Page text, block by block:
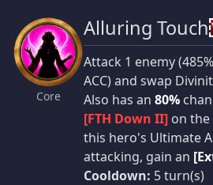
Core
Alluring Touch
Attack 1 enemy
ACC) and swap
Also has an 80%
[FTH Down II] on
this hero's Ultimate
attacking, gain an
Cooldown: 5 turn(s)